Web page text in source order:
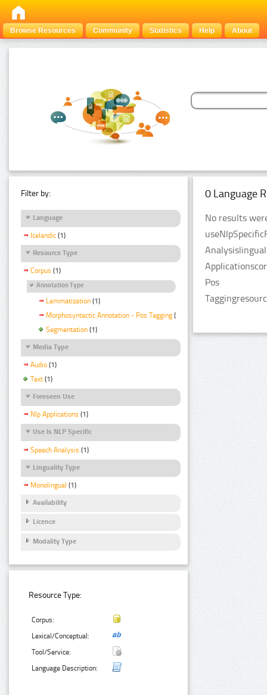
Browse Resources Community Statistics Help About
Filter by:
Language
Icelandic (1)
Resource Type
Corpus (1)
Annotation Type
Lemmatization (1)
Morphosyntactic Annotation - Pos Tagging (1)
Segmentation (1)
Media Type
Audio (1)
Text (1)
Foreseen Use
Nlp Applications (1)
Use Is NLP Specific
Speech Analysis (1)
Linguality Type
Monolingual (1)
Availability
Licence
Modality Type
Resource Type:
Corpus:
Lexical/Conceptual:
Tool/Service:
Language Description:
0 Language
No results
Pos